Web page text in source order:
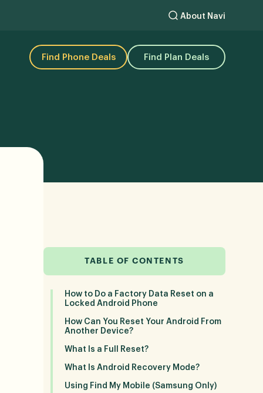
About Navi
Find Phone Deals Find Plan Deals
TABLE OF CONTENTS
How to Do a Factory Data Reset on a
Locked Android Phone
How Can You Reset Your Android From
Another Device?
What Is a Full Reset?
What Is Android Recovery Mode?
Using Find My Mobile (Samsung Only)